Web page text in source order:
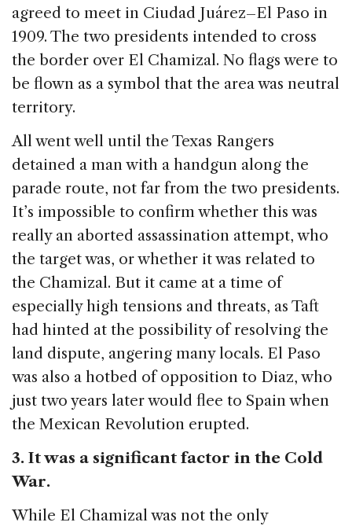
agreed to meet in Ciudad Juárez–El Paso in
1909. The two presidents intended to cross
the border over El Chamizal. No flags were to
be flown as a symbol that the area was neutral
territory.
All went well until the Texas Rangers
detained a man with a handgun along the
parade route, not far from the two presidents.
It’s impossible to confirm whether this was
really an aborted assassination attempt, who
the target was, or whether it was related to
the Chamizal. But it came at a time of
especially high tensions and threats, as Taft
had hinted at the possibility of resolving the
land dispute, angering many locals. El Paso
was also a hotbed of opposition to Diaz, who
just two years later would flee to Spain when
the Mexican Revolution erupted.
3. It was a significant factor in the Cold
War.
While El Chamizal was not the only